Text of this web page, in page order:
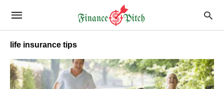
life insurance tips